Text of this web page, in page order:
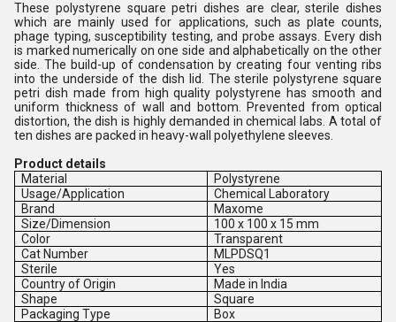
These polystyrene square petri dishes are clear, sterile dishes
which are mainly used for applications, such as plate counts,
phage typing, susceptibility testing, and probe assays. Every dish
is marked numerically on one side and alphabetically on the other
side. The build-up of condensation by creating four venting ribs
into the underside of the dish lid. The sterile polystyrene square
petri dish made from high quality polystyrene has smooth and
uniform thickness of wall and bottom. Prevented from optical
distortion, the dish is highly demanded in chemical labs. A total of
ten dishes are packed in heavy-wall polyethylene sleeves.
Product details
Material
Polystyrene
Usage/Application
Chemical Laboratory
Brand
Maxome
Size/Dimension
100 x 100 x 15 mm
Color
Transparent
Cat Number
MLPDSQ1
Sterile
Yes
Country of Origin
Made in India
Shape
Square
Packaging Type
Box